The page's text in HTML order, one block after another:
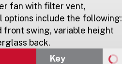
fan with filter vent,
include the following:
front swing, variable height
back.
Key